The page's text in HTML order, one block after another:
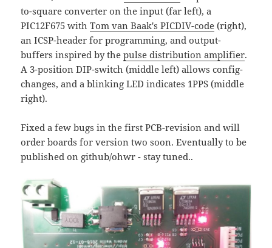
to-square converter on the input (far left), a
PIC12F675 withTom van Baak's PICDIV-code (right),
an ICSP-header for programming, and output-
buffers inspired by thepulse distribution amplifier.
A 3-position DIP-switch (middle left) allows config-
changes, and a blinking LED indicates 1PPS (middle
right).
Fixed a few bugs in the first PCB-revision and will
order boards for version two soon. Eventually to be
published on github/ohwr - stay tuned..